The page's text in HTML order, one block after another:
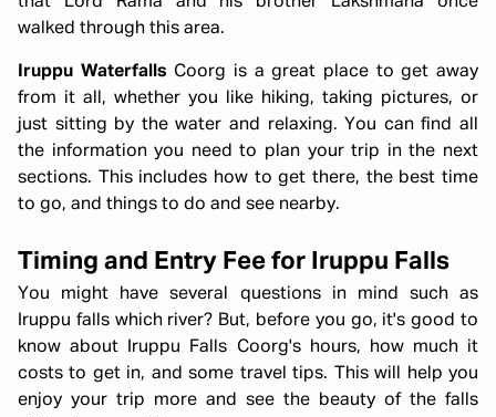
walked through this area.
Iruppu Waterfalls Coorg is a great place to get away
from it all, whether you like hiking, taking pictures, or
just sitting by the water and relaxing. You can find all
the information you need to plan your trip in the next
sections. This includes how to get there, the best time
to go, and things to do and see nearby.
Timing and Entry Fee for Iruppu Falls
You might have several questions in mind such as
Iruppu falls which river? But, before you go, it's good to
know about Iruppu Falls Coorg's hours, how much it
costs to get in, and some travel tips. This will help you
enjoy your trip more and see the beauty of the falls